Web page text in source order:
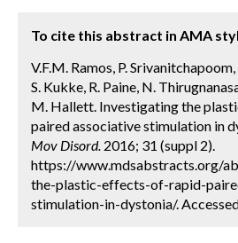
To cite this abstract in AMA
V.F.M. Ramos, P.
S. Kukke, R. Paine, N.
M. Hallett. Investigating the
paired associative stimulation in
Mov Disord. 2016; 31 (suppl 2).
https://www.mdsabstracts.org/
the-plastic-effects-of-rapid-
stimulation-in-dystonia/.